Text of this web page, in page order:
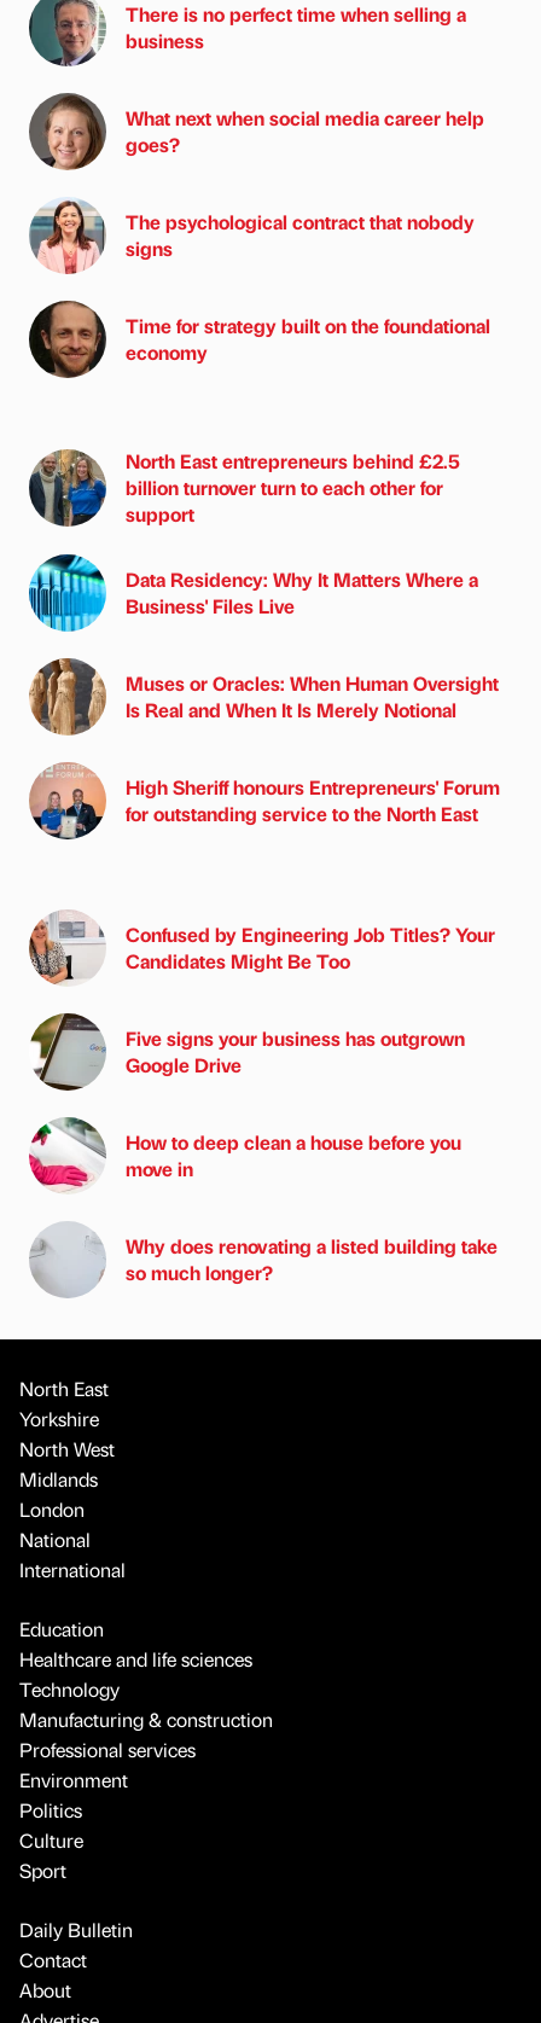
There is no perfect time when selling a
business
What next when social media career help
goes?
The psychological contract that nobody
signs
Time for strategy built on the foundational
economy
North East entrepreneurs behind £2.5
billion turnover turn to each other for
support
Data Residency: Why It Matters Where a
Business' Files Live
Muses or Oracles: When Human Oversight
Is Real and When It Is Merely Notional
High Sheriff honours Entrepreneurs' Forum
for outstanding service to the North East
Confused by Engineering Job Titles? Your
Candidates Might Be Too
Five signs your business has outgrown
Google Drive
How to deep clean a house before you
move in
Why does renovating a listed building take
so much longer?
North East
Yorkshire
North West
Midlands
London
National
International
Education
Healthcare and life sciences
Technology
Manufacturing & construction
Professional services
Environment
Politics
Culture
Sport
Daily Bulletin
Contact
About